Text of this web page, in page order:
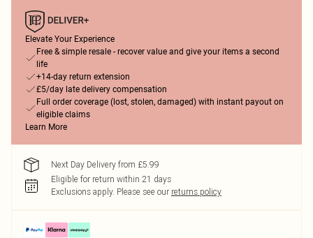
Elevate Your Experience
Free & simple resale - recover value and give your items a second
life
+14-day return extension
£5/day late delivery compensation
Full order coverage (lost, stolen, damaged) with instant payout on
eligible claims
Learn More
Next Day Delivery from £5.99
Eligible for return within 21 days
Exclusions apply. Please see our returns policy